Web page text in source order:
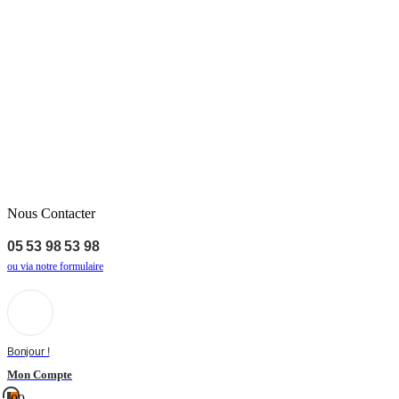
Nous Contacter
05 53 98 53 98
ou via notre formulaire
Bonjour !
Mon Compte